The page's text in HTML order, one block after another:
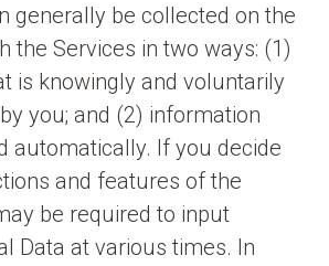
generally be collected on the
the Services in two ways: (1)
is knowingly and voluntarily
you; and (2) information
automatically. If you decide
and features of the
be required to input
Data at various times. In